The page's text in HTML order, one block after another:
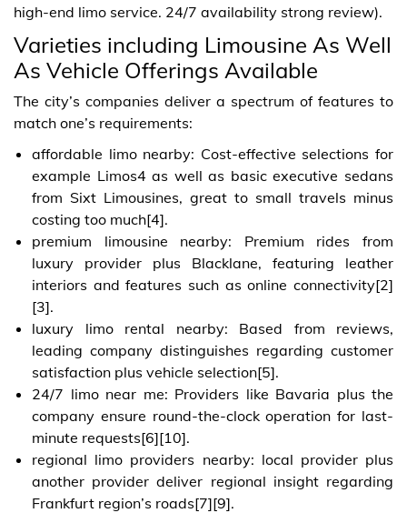
high-end limo service. 24/7 availability strong review).
Varieties including Limousine As Well
As Vehicle Offerings Available
The city’s companies deliver a spectrum of features to
match one’s requirements:
affordable limo nearby: Cost-effective selections for
example Limos4 as well as basic executive sedans
from Sixt Limousines, great to small travels minus
costing too much[4].
premium limousine nearby: Premium rides from
luxury provider plus Blacklane, featuring leather
interiors and features such as online connectivity[2]
[3].
luxury limo rental nearby: Based from reviews,
leading company distinguishes regarding customer
satisfaction plus vehicle selection[5].
24/7 limo near me: Providers like Bavaria plus the
company ensure round-the-clock operation for last-
minute requests[6][10].
regional limo providers nearby: local provider plus
another provider deliver regional insight regarding
Frankfurt region’s roads[7][9].